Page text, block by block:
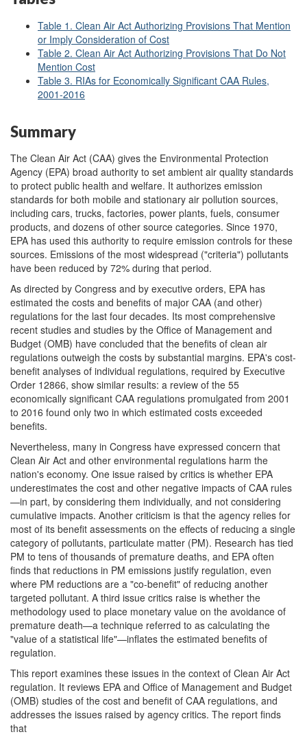
Table 1. Clean Air Act Authorizing Provisions That Mention
or Imply Consideration of Cost
Table 2. Clean Air Act Authorizing Provisions That Do Not
Mention Cost
Table 3. RIAs for Economically Significant CAA Rules,
2001-2016
Summary
The Clean Air Act (CAA) gives the Environmental Protection
Agency (EPA) broad authority to set ambient air quality standards
to protect public health and welfare. It authorizes emission
standards for both mobile and stationary air pollution sources,
including cars, trucks, factories, power plants, fuels, consumer
products, and dozens of other source categories. Since 1970,
EPA has used this authority to require emission controls for these
sources. Emissions of the most widespread ("criteria") pollutants
have been reduced by 72% during that period.
As directed by Congress and by executive orders, EPA has
estimated the costs and benefits of major CAA (and other)
regulations for the last four decades. Its most comprehensive
recent studies and studies by the Office of Management and
Budget (OMB) have concluded that the benefits of clean air
regulations outweigh the costs by substantial margins. EPA's cost-
benefit analyses of individual regulations, required by Executive
Order 12866, show similar results: a review of the 55
economically significant CAA regulations promulgated from 2001
to 2016 found only two in which estimated costs exceeded
benefits.
Nevertheless, many in Congress have expressed concern that
Clean Air Act and other environmental regulations harm the
nation's economy. One issue raised by critics is whether EPA
underestimates the cost and other negative impacts of CAA rules
—in part, by considering them individually, and not considering
cumulative impacts. Another criticism is that the agency relies for
most of its benefit assessments on the effects of reducing a single
category of pollutants, particulate matter (PM). Research has tied
PM to tens of thousands of premature deaths, and EPA often
finds that reductions in PM emissions justify regulation, even
where PM reductions are a "co-benefit" of reducing another
targeted pollutant. A third issue critics raise is whether the
methodology used to place monetary value on the avoidance of
premature death—a technique referred to as calculating the
"value of a statistical life"—inflates the estimated benefits of
regulation.
This report examines these issues in the context of Clean Air Act
regulation. It reviews EPA and Office of Management and Budget
(OMB) studies of the cost and benefit of CAA regulations, and
addresses the issues raised by agency critics. The report finds
that